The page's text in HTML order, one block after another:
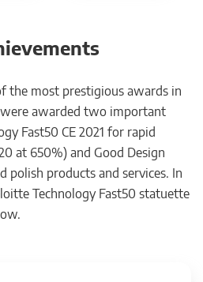
the most prestigious awards in
awarded two important
Fast50 CE 2021 for rapid
at 650%) and Good Design
polish products and services. In
Technology Fast50 statuette